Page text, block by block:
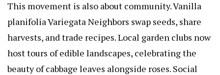
This movement is also about community.Vanilla
planifolia Variegata Neighbors swap seeds, share
harvests, and trade recipes. Local garden clubs now
host tours of edible landscapes, celebrating the
beauty of cabbage leaves alongside roses. Social